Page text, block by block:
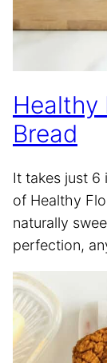
Healthy
Bread
It takes just 6
of Healthy
naturally
perfection,